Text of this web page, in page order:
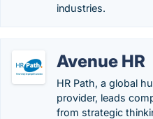
industries.
Avenue HR
HR Path, a global
provider, leads
from strategic